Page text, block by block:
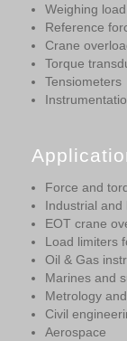
Weighing
Reference
Crane
Torque
Tensiometers
Force and
Industrial and
EOT crane
Load limiters
Oil & Gas
Marines and
Metrology
Civil
Aerospace